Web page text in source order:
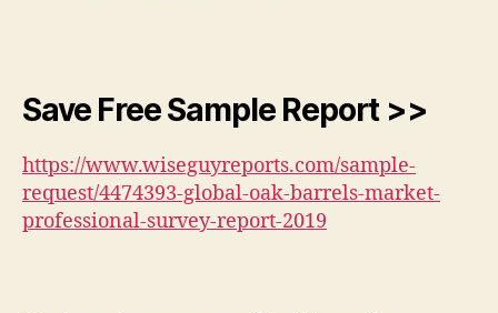
Save Free Sample Report >>
https://www.wiseguyreports.com/sample-
request/4474393-global-oak-barrels-market-
professional-survey-report-2019